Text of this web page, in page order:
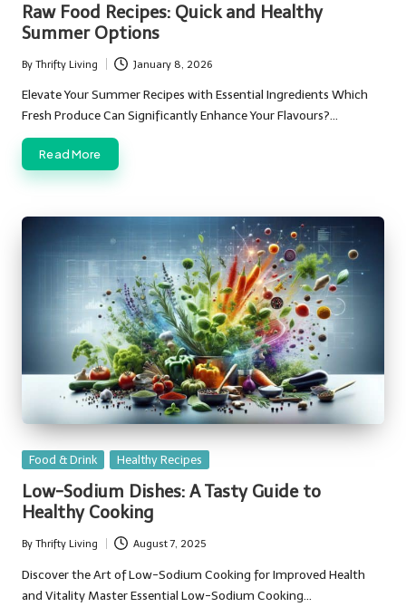
Raw Food Recipes: Quick and Healthy
Summer Options
Posted
by
By Thrifty Living January 8, 2026
Elevate Your Summer Recipes with Essential Ingredients Which
Fresh Produce Can Significantly Enhance Your Flavours?…
Read More
Posted
Food & Drink Healthy Recipes
Low-Sodium Dishes: A Tasty Guide to
Healthy Cooking
Posted
by
By Thrifty Living August 7, 2025
Discover the Art of Low-Sodium Cooking for Improved Health
and Vitality Master Essential Low-Sodium Cooking…